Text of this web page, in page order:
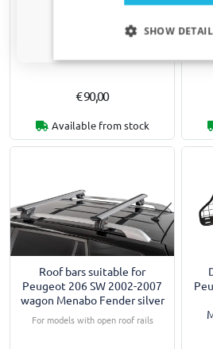
Roof bars suitable for
wagon Menabo Brio silver
€ 90,00
Available from stock
Roof bars suitable for
Peugeot 206 SW 2002-2007
wagon Menabo Fender silver
For models with open roof rails
SHOW